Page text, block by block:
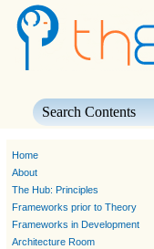
Home
About
The Hub: Principles
Frameworks prior to Theory
Frameworks in Development
Architecture Room